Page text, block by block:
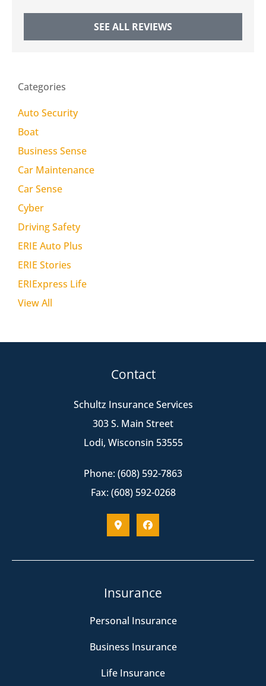
SEE ALL REVIEWS
Categories
Auto Security
Boat
Business Sense
Car Maintenance
Car Sense
Cyber
Driving Safety
ERIE Auto Plus
ERIE Stories
ERIExpress Life
View All
Contact
Schultz Insurance Services
303 S. Main Street
Lodi, Wisconsin 53555
Phone: (608) 592-7863
Fax: (608) 592-0268
Insurance
Personal Insurance
Business Insurance
Life Insurance